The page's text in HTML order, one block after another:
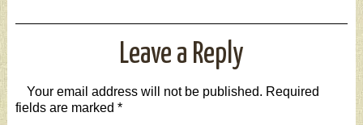
Leave a Reply
Your email address will not be published. Required
fields are marked *